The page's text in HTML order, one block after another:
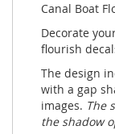
Canal Boat
Decorate
flourish
The design
with a gap
images. The
the shadow